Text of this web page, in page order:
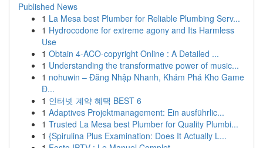
Published News
1 La Mesa best Plumber for Reliable Plumbing Serv...
1 Hydrocodone for extreme agony and Its Harmless
Use
1 Obtain 4-ACO-copyright Online : A Detailed ...
1 Understanding the transformative power of music...
1 nohuwin – Đăng Nhập Nhanh, Khám Phá Kho Game
Đ...
1 인터넷 계약 혜택 BEST 6
1 Adaptives Projektmanagement: Ein ausführlic...
1 Trusted La Mesa best Plumber for Quality Plumbi...
1 {Spirulina Plus Examination: Does It Actually L...